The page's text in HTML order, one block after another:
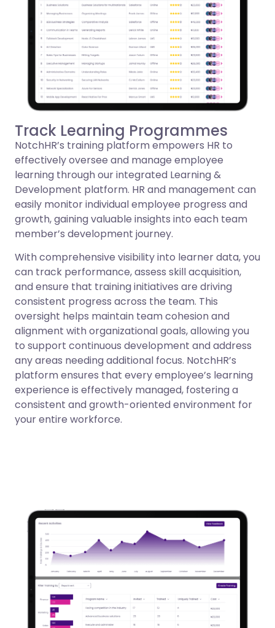
Track Learning Programmes
NotchHR’s training platform empowers HR to
effectively oversee and manage employee
learning through our integrated Learning &
Development platform. HR and management can
easily monitor individual employee progress and
growth, gaining valuable insights into each team
member’s development journey.
With comprehensive visibility into learner data, you
can track performance, assess skill acquisition,
and ensure that training initiatives are driving
consistent progress across the team. This
oversight helps maintain team cohesion and
alignment with organizational goals, allowing you
to support continuous development and address
any areas needing additional focus. NotchHR’s
platform ensures that every employee’s learning
experience is effectively managed, fostering a
consistent and growth-oriented environment for
your entire workforce.